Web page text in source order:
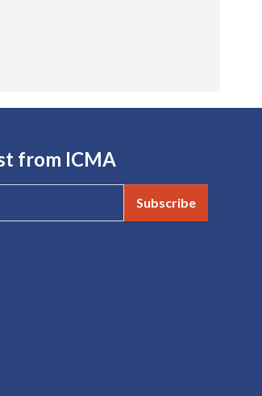
from ICMA
Subscribe